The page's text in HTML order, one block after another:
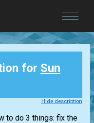
for Sun
Hide description
to do 3 things: fix the